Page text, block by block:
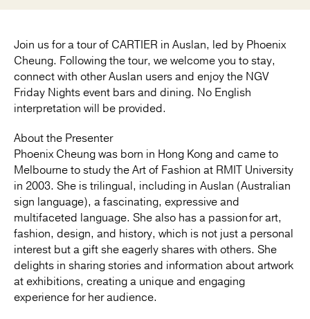
Join us for a tour of CARTIER in Auslan, led by Phoenix
Cheung. Following the tour, we welcome you to stay,
connect with other Auslan users and enjoy the NGV
Friday Nights event bars and dining. No English
interpretation will be provided.
About the Presenter
Phoenix Cheung was born in Hong Kong and came to
Melbourne to study the Art of Fashion at RMIT University
in 2003. She is trilingual, including in Auslan (Australian
sign language), a fascinating, expressive and
multifaceted language. She also has a passion for art,
fashion, design, and history, which is not just a personal
interest but a gift she eagerly shares with others. She
delights in sharing stories and information about artwork
at exhibitions, creating a unique and engaging
experience for her audience.